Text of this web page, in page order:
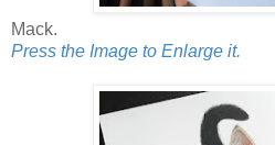
Mack.
Press the Image to Enlarge it.